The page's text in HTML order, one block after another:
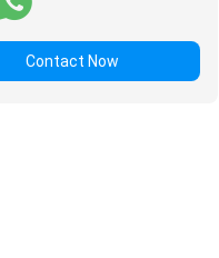
Contact Now